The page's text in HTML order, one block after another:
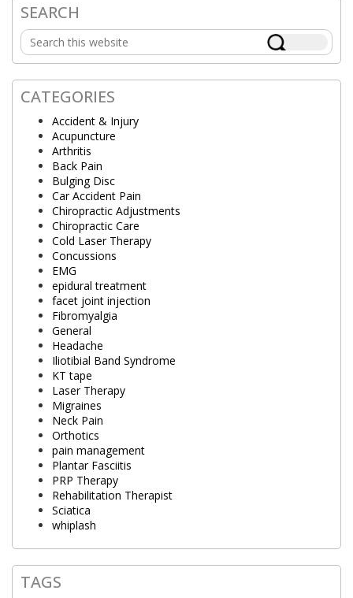
Primary
Sidebar
SEARCH
Search
this
website
CATEGORIES
Accident & Injury
Acupuncture
Arthritis
Back Pain
Bulging Disc
Car Accident Pain
Chiropractic Adjustments
Chiropractic Care
Cold Laser Therapy
Concussions
EMG
epidural treatment
facet joint injection
Fibromyalgia
General
Headache
Iliotibial Band Syndrome
KT tape
Laser Therapy
Migraines
Neck Pain
Orthotics
pain management
Plantar Fasciitis
PRP Therapy
Rehabilitation Therapist
Sciatica
whiplash
TAGS